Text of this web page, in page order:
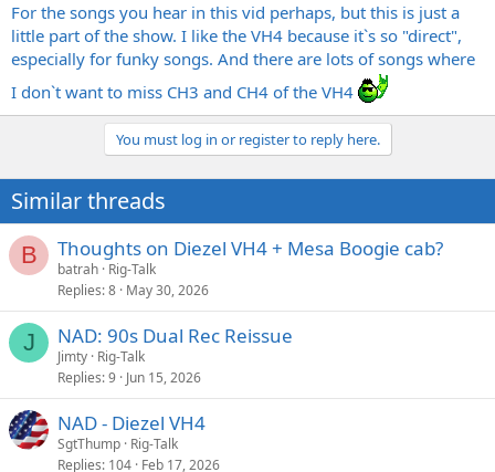
For the songs you hear in this vid perhaps, but this is just a
little part of the show. I like the VH4 because it`s so "direct",
especially for funky songs. And there are lots of songs where
I don`t want to miss CH3 and CH4 of the VH4
You must log in or register to reply here.
Similar threads
B Thoughts on Diezel VH4 + Mesa Boogie cab?
batrah Rig-Talk
Replies 8 May 30, 2026
J NAD: 90s Dual Rec Reissue
Jimty Rig-Talk
Replies 9 Jun 15, 2026
NAD - Diezel VH4
SgtThump Rig-Talk
Replies 104 Feb 17, 2026